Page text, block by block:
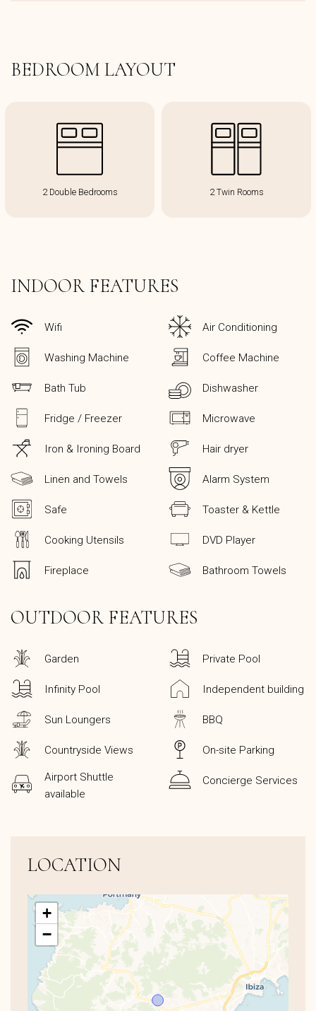
BEDROOM LAYOUT
2 Double Bedrooms 2 Twin Rooms
INDOOR FEATURES
Wifi Air Conditioning
Washing Machine Coffee Machine
Bath Tub Dishwasher
Fridge / Freezer Microwave
Iron & Ironing Board Hair dryer
Linen and Towels Alarm System
Safe Toaster & Kettle
Cooking Utensils DVD Player
Fireplace Bathroom Towels
OUTDOOR FEATURES
Garden Private Pool
Infinity Pool Independent building
Sun Loungers BBQ
Countryside Views On-site Parking
Airport Shuttle
available
Concierge Services
LOCATION
+
−